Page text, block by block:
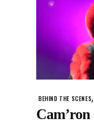
BEHIND THE SCENES,